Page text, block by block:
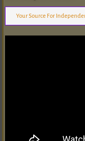
Your Source For